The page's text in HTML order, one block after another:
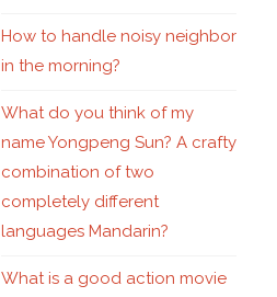
How to handle noisy neighbor
in the morning?
What do you think of my
name Yongpeng Sun? A crafty
combination of two
completely different
languages Mandarin?
What is a good action movie